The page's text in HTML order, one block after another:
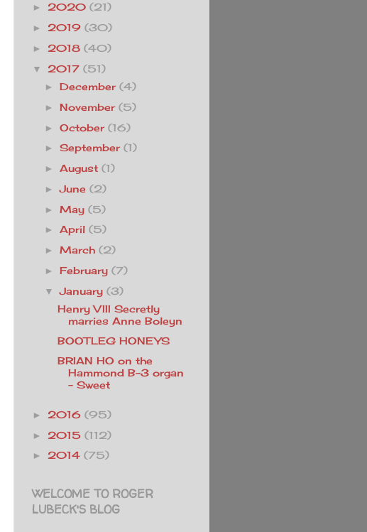
► 2020 (21)
► 2019 (30)
► 2018 (40)
▼ 2017 (51)
►December (4)
►November (5)
►October (16)
►September (1)
►August (1)
►June (2)
►May (5)
►April (5)
►March (2)
►February (7)
▼ January (3)
Henry VIII Secretly
marries Anne Boleyn
BOOTLEG HONEYS
BRIAN HO on the
Hammond B-3 organ
- Sweet
► 2016 (95)
► 2015 (112)
► 2014 (75)
WELCOME TO ROGER
LUBECK'S BLOG